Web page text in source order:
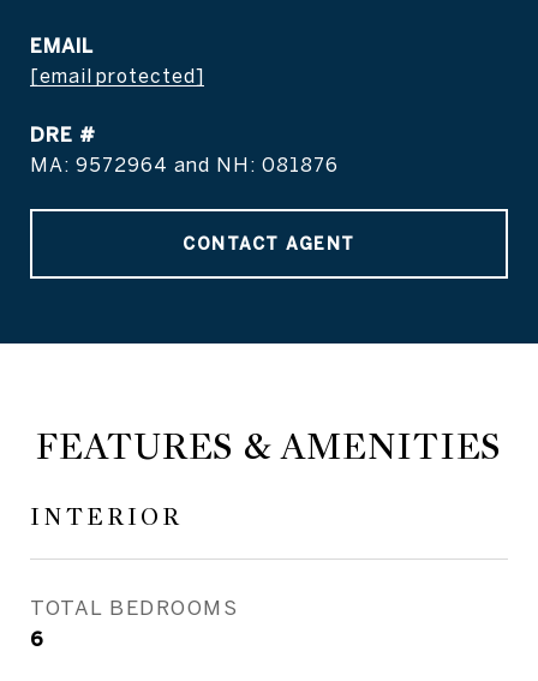
EMAIL
[email protected]
DRE #
MA: 9572964 and NH: 081876
CONTACT AGENT
FEATURES & AMENITIES
INTERIOR
TOTAL BEDROOMS
6